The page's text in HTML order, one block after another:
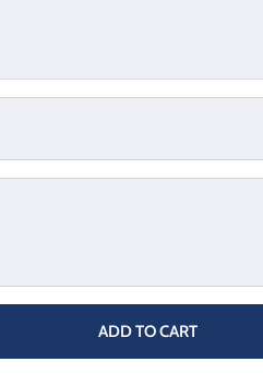
ADD TO CART